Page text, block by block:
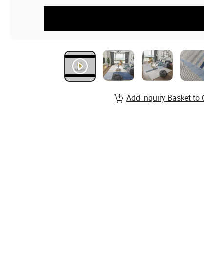
Add Inquiry Basket to